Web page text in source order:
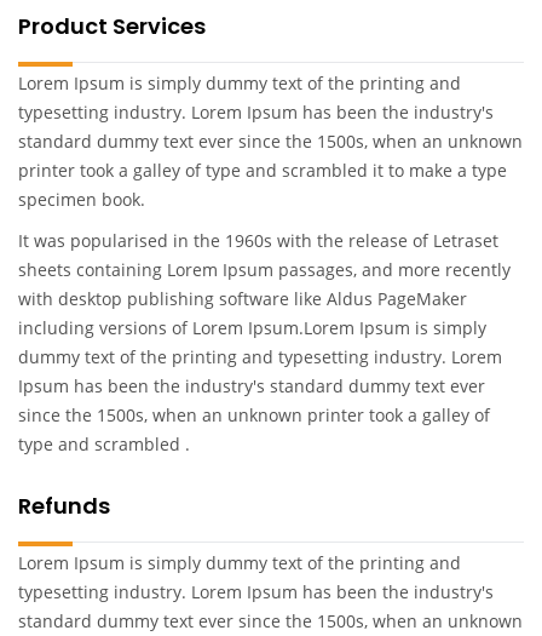
Product Services
Lorem Ipsum is simply dummy text of the printing and
typesetting industry. Lorem Ipsum has been the industry's
standard dummy text ever since the 1500s, when an unknown
printer took a galley of type and scrambled it to make a type
specimen book.
It was popularised in the 1960s with the release of Letraset
sheets containing Lorem Ipsum passages, and more recently
with desktop publishing software like Aldus PageMaker
including versions of Lorem Ipsum.Lorem Ipsum is simply
dummy text of the printing and typesetting industry. Lorem
Ipsum has been the industry's standard dummy text ever
since the 1500s, when an unknown printer took a galley of
type and scrambled .
Refunds
Lorem Ipsum is simply dummy text of the printing and
typesetting industry. Lorem Ipsum has been the industry's
standard dummy text ever since the 1500s, when an unknown